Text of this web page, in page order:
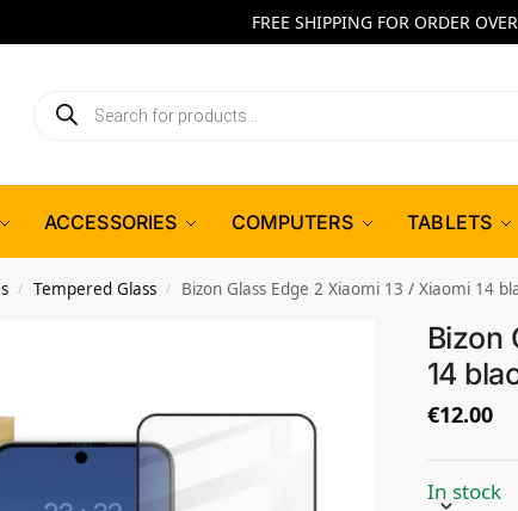
FREE SHIPPING FOR ORDER
ACCESSORIES COMPUTERS TABLETS
/ Tempered Glass / Bizon Glass Edge 2 Xiaomi 13 / Xiaomi 14
Bizon
14
€12.00
In stock